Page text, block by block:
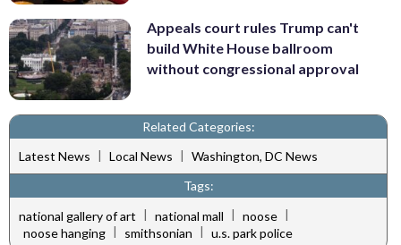
Appeals court rules Trump can't
build White House ballroom
without congressional approval
Related Categories:
Latest News | Local News | Washington, DC News
Tags:
national gallery of art
national mall noose
noose hanging
smithsonian u.s. park police